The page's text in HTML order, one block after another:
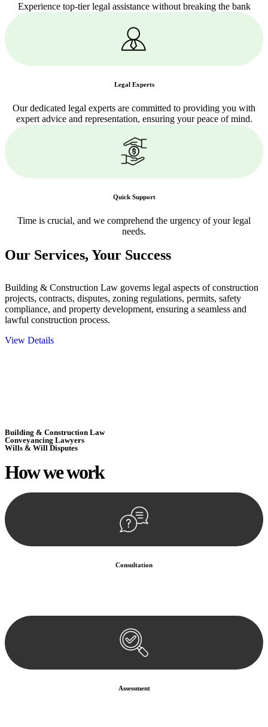
Experience top-tier legal assistance without breaking the bank
Legal Experts
Our dedicated legal experts are committed to providing you with
expert advice and representation, ensuring your peace of mind.
Quick Support
Time is crucial, and we comprehend the urgency of your legal
needs.
Our Services, Your Success
Building & Construction Law governs legal aspects of construction
projects, contracts, disputes, zoning regulations, permits, safety
compliance, and property development, ensuring a seamless and
lawful construction process.
View Details
Building & Construction Law
Conveyancing Lawyers
Wills & Will Disputes
How wework
Consultation
Assessment